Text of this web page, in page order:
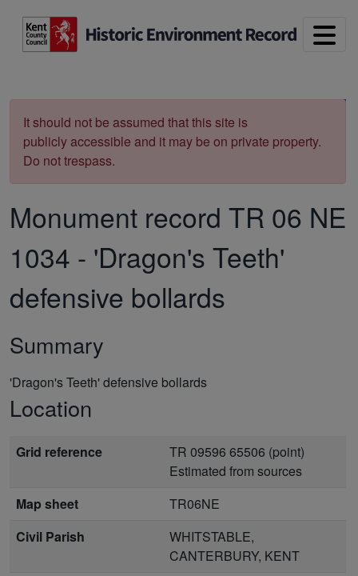
It should not be assumed that this site is
publicly accessible and it may be on private property.
Do not trespass.
Monument record TR 06 NE
1034 - 'Dragon's Teeth'
defensive bollards
Summary
'Dragon's Teeth' defensive bollards
Location
Grid reference
TR 09596 65506 (point)
Estimated from sources
Map sheet
TR06NE
Civil Parish
WHITSTABLE,
CANTERBURY, KENT